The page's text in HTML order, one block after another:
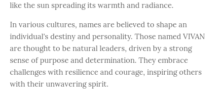
like the sun spreading its warmth and radiance.
In various cultures, names are believed to shape an
individual's destiny and personality. Those named VIVAN
are thought to be natural leaders, driven by a strong
sense of purpose and determination. They embrace
challenges with resilience and courage, inspiring others
with their unwavering spirit.